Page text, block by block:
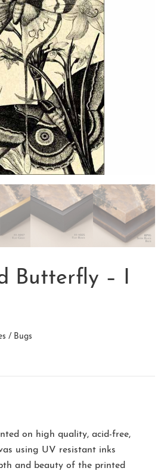
Butterfly – I
/ Bugs
on high quality, acid-free,
using UV resistant inks
and beauty of the printed